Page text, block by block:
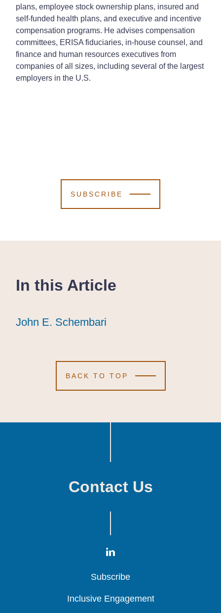
plans, employee stock ownership plans, insured and
self-funded health plans, and executive and incentive
compensation programs. He advises compensation
committees, ERISA fiduciaries, in-house counsel, and
finance and human resources executives from
companies of all sizes, including several of the largest
employers in the U.S.
SUBSCRIBE
In this Article
John E. Schembari
John E. Schembari
John E. Schembari
BACK TO TOP
Contact Us
Subscribe
Subscribe
Subscribe
Inclusive Engagement
Inclusive Engagement
Inclusive Engagement